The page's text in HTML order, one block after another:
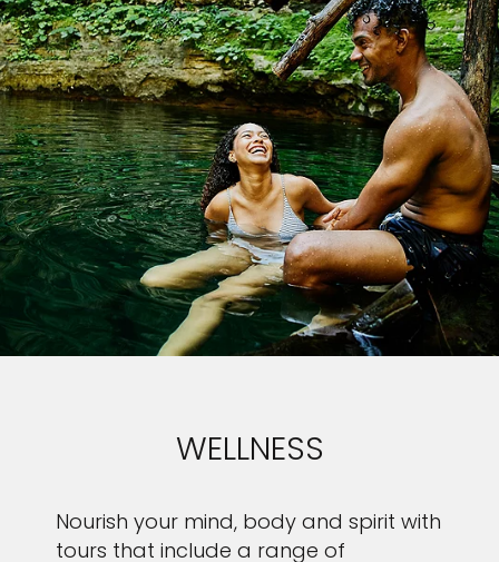
WELLNESS
Nourish your mind, body and spirit with
tours that include a range of